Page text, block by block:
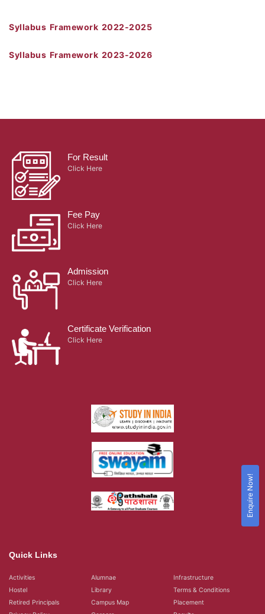
Syllabus Framework 2022-2025
Syllabus Framework 2023-2026
For Result
Click Here
Fee Pay
Click Here
Admission
Click Here
Certificate Verification
Click Here
Quick Links
Activities Alumnae
Infrastructure
Hostel
Library
Terms & Conditions
Retired Principals
Campus Map
Placement
Enquire Now!